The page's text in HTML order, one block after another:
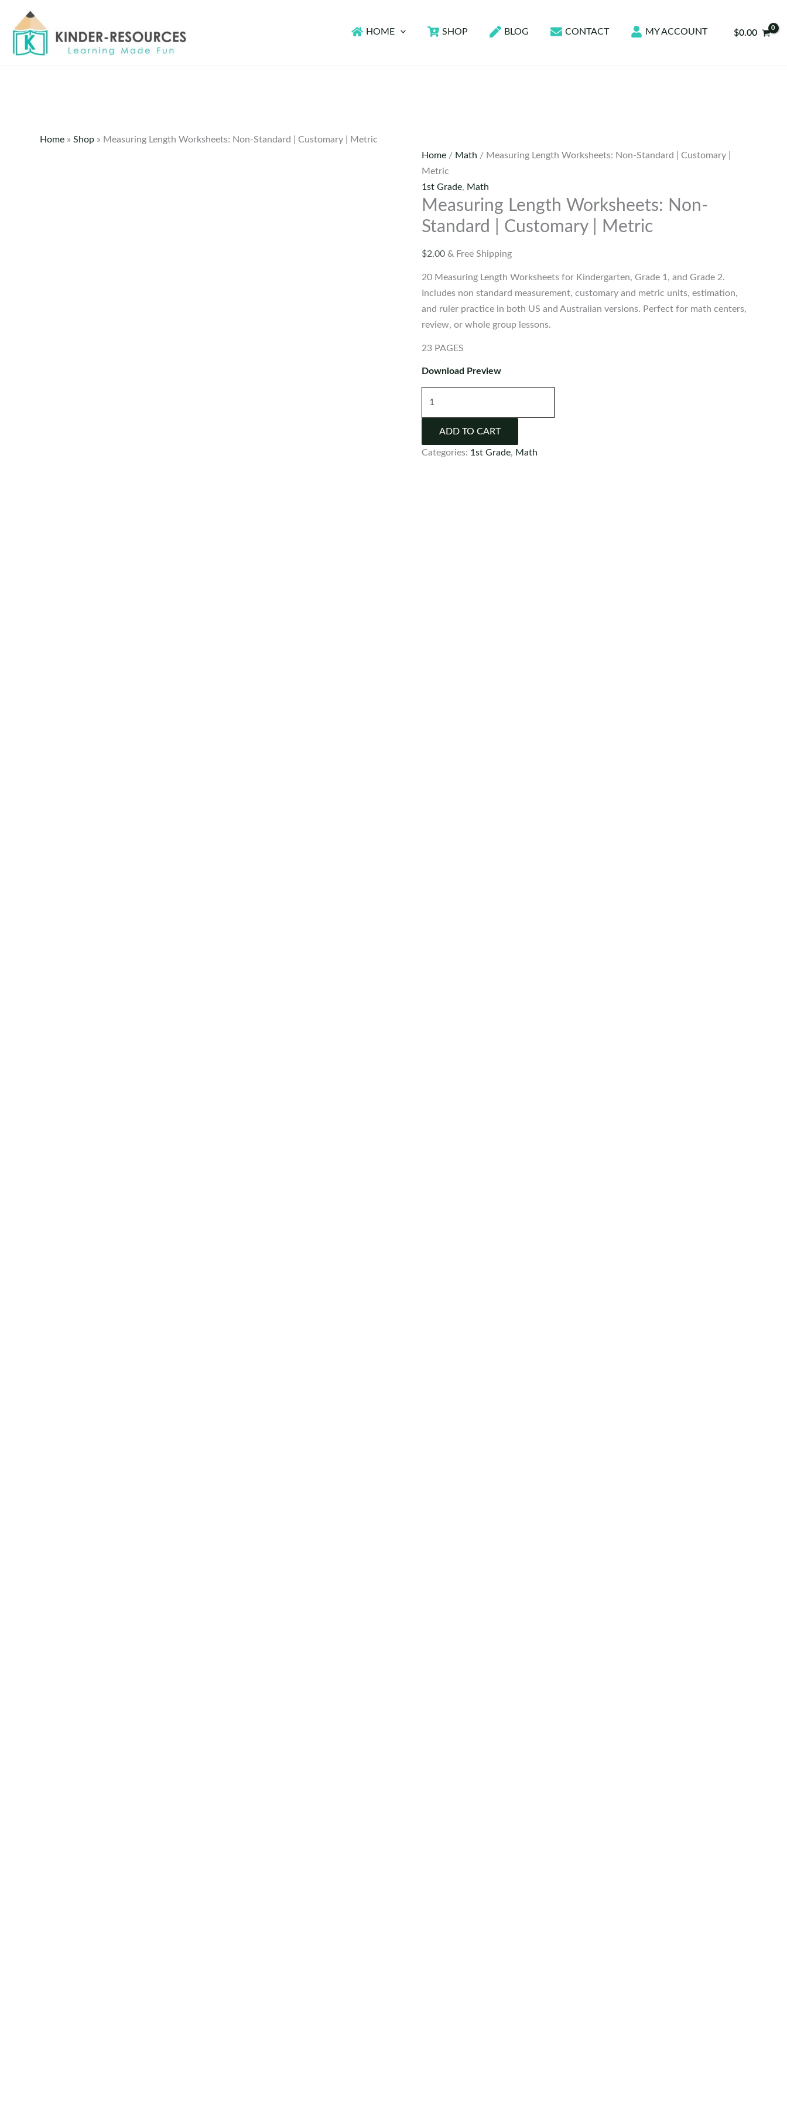
content
HOME SHOP BLOG CONTACT MY ACCOUNT $0.00
Home » Shop » Measuring Length Worksheets: Non-Standard | Customary | Metric
Home / Math / Measuring Length Worksheets: Non-Standard | Customary |
Metric
1st Grade, Math
Measuring Length Worksheets: Non-
Standard | Customary | Metric
$2.00 & Free Shipping
20 Measuring Length Worksheets for Kindergarten, Grade 1, and Grade 2.
Includes non standard measurement, customary and metric units, estimation,
and ruler practice in both US and Australian versions. Perfect for math centers,
review, or whole group lessons.
23 PAGES
Download Preview
Standard
ADD TO CART
Categories: 1st Grade, Math